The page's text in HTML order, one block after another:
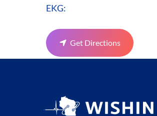
EKG:
Get Directions